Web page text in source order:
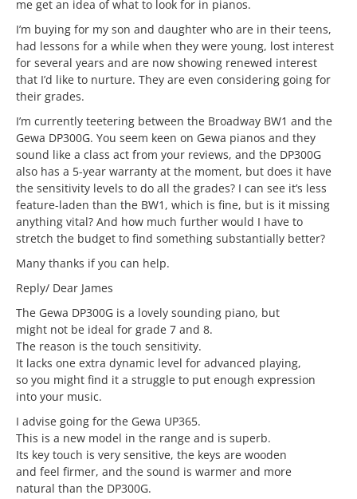
me get an idea of what to look for in pianos.
I’m buying for my son and daughter who are in their teens,
had lessons for a while when they were young, lost interest
for several years and are now showing renewed interest
that I’d like to nurture. They are even considering going for
their grades.
I’m currently teetering between the Broadway BW1 and the
Gewa DP300G. You seem keen on Gewa pianos and they
sound like a class act from your reviews, and the DP300G
also has a 5-year warranty at the moment, but does it have
the sensitivity levels to do all the grades? I can see it’s less
feature-laden than the BW1, which is fine, but is it missing
anything vital? And how much further would I have to
stretch the budget to find something substantially better?
Many thanks if you can help.
Reply/ Dear James
The Gewa DP300G is a lovely sounding piano, but
might not be ideal for grade 7 and 8.
The reason is the touch sensitivity.
It lacks one extra dynamic level for advanced playing,
so you might find it a struggle to put enough expression
into your music.
I advise going for the Gewa UP365.
This is a new model in the range and is superb.
Its key touch is very sensitive, the keys are wooden
and feel firmer, and the sound is warmer and more
natural than the DP300G.